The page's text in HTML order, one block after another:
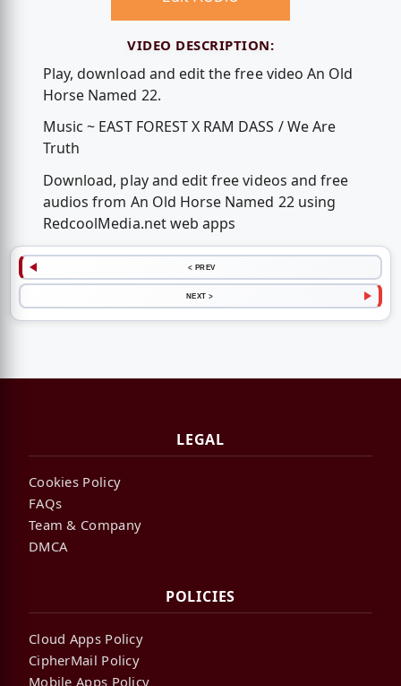
VIDEO DESCRIPTION:
Play, download and edit the free video An Old
Horse Named 22.
Music ~ EAST FOREST X RAM DASS / We Are
Truth
Download, play and edit free videos and free
audios from An Old Horse Named 22 using
RedcoolMedia.net web apps
< PREV
NEXT >
LEGAL
Cookies Policy
FAQs
Team & Company
DMCA
POLICIES
Cloud Apps Policy
CipherMail Policy
Mobile Apps Policy